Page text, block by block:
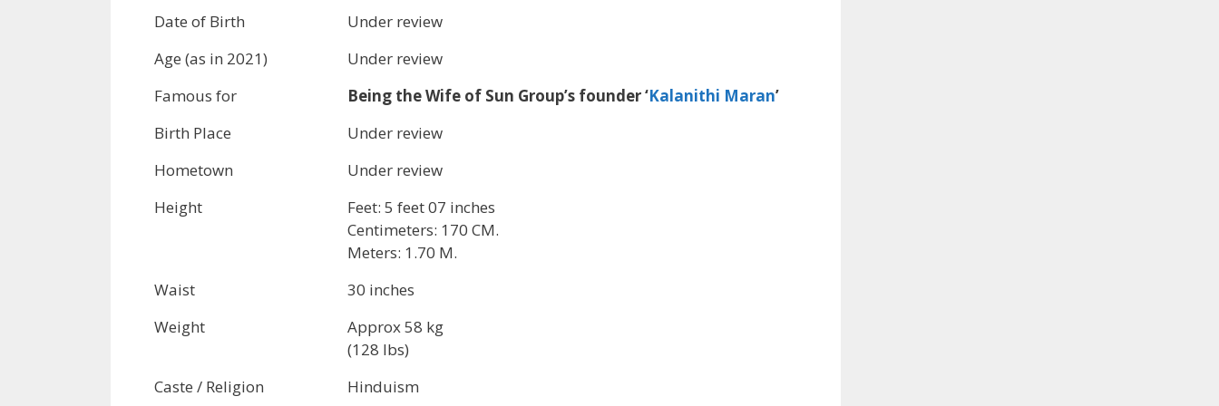
Date of Birth
Under review
Age (as in 2021)
Under review
Famous for
Being the Wife of Sun Group’s founder ‘Kalanithi Maran’
Birth Place
Under review
Hometown
Under review
Height
Feet: 5 feet 07 inches
Centimeters: 170 CM.
Meters: 1.70 M.
Waist
30 inches
Weight
Approx 58 kg
(128 lbs)
Caste / Religion
Hinduism